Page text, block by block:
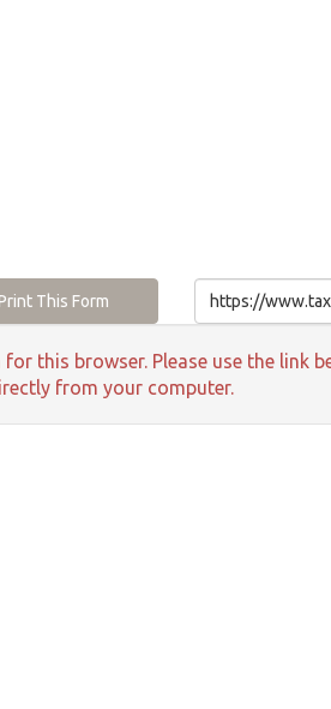
This Form
this browser. Please use the link
from your computer.